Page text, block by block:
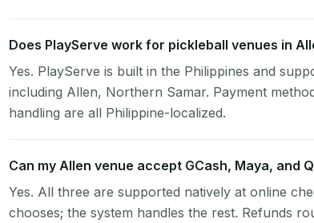
Does PlayServe work for pickleball venues in
Yes. PlayServe is built in the Philippines and
including Allen, Northern Samar. Payment
handling are all Philippine-localized.
Can my Allen venue accept GCash, Maya, and
Yes. All three are supported natively at online
chooses; the system handles the rest. Refunds